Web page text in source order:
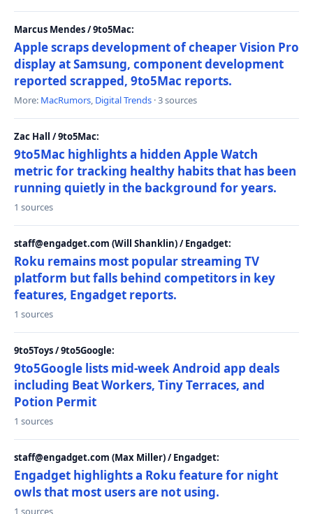
Marcus Mendes / 9to5Mac:
Apple scraps development of cheaper Vision Pro
display at Samsung, component development
reported scrapped, 9to5Mac reports.
More: MacRumors, Digital Trends · 3 sources
Zac Hall / 9to5Mac:
9to5Mac highlights a hidden Apple Watch
metric for tracking healthy habits that has been
running quietly in the background for years.
1 sources
staff@engadget.com (Will Shanklin) / Engadget:
Roku remains most popular streaming TV
platform but falls behind competitors in key
features, Engadget reports.
1 sources
9to5Toys / 9to5Google:
9to5Google lists mid-week Android app deals
including Beat Workers, Tiny Terraces, and
Potion Permit
1 sources
staff@engadget.com (Max Miller) / Engadget:
Engadget highlights a Roku feature for night
owls that most users are not using.
1 sources